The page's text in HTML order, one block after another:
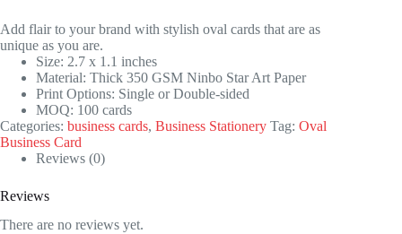
Add flair to your brand with stylish oval cards that are as
unique as you are.
Size: 2.7 x 1.1 inches
Material: Thick 350 GSM Ninbo Star Art Paper
Print Options: Single or Double-sided
MOQ: 100 cards
Categories: business cards, Business Stationery Tag: Oval
Business Card
Reviews (0)
Reviews
There are no reviews yet.